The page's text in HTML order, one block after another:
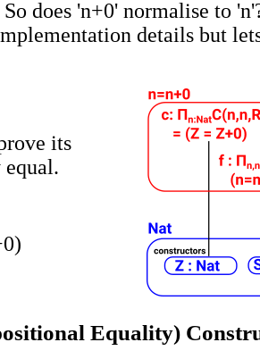
does 'n+0' normalise to
details but
its
Equality)